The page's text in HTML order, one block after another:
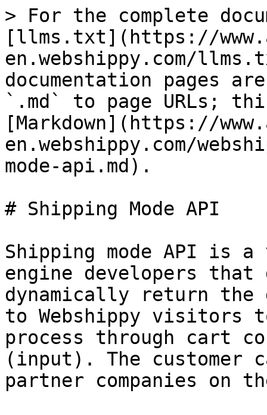
> For the complete
[llms.txt](https://
en.webshippy.com/
documentation pages
`.md` to page URLs;
[Markdown](https://
en.webshippy.com/
mode-api.md).
# Shipping Mode API
Shipping mode API is
engine developers
dynamically return the
to Webshippy visitors
process through cart
(input). The customer
partner companies on